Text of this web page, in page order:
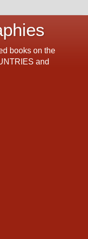
books on the
and